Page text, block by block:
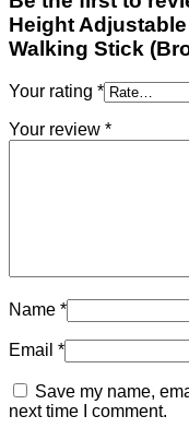
Height
Walking Stick
Your rating *
Your review *
Name *
Email *
Save my name,
next time I comment.